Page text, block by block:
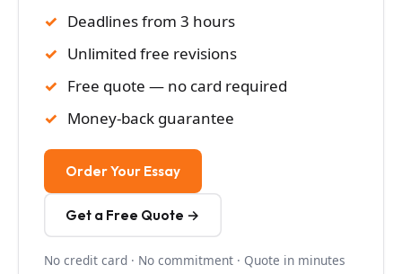
Deadlines from 3 hours
Unlimited free revisions
Free quote — no card required
Money-back guarantee
Order Your Essay
Get a Free Quote →
No credit card · No commitment · Quote in minutes